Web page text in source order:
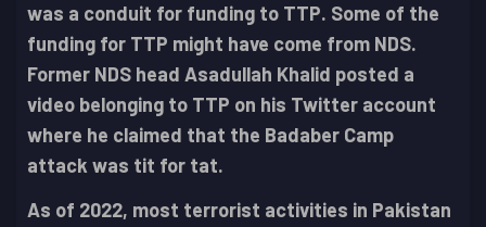
was a conduit for funding to TTP. Some of the
funding for TTP might have come from NDS.
Former NDS head Asadullah Khalid posted a
video belonging to TTP on his Twitter account
where he claimed that the Badaber Camp
attack was tit for tat.
As of 2022, most terrorist activities in Pakistan